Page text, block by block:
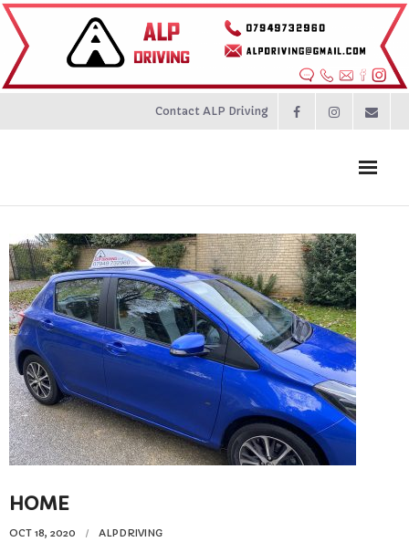
Contact ALP Driving
Home
Prices
About
Contact
Reviews
Resources
- Learning Support
HOME
OCT 18, 2020
ALPDRIVING